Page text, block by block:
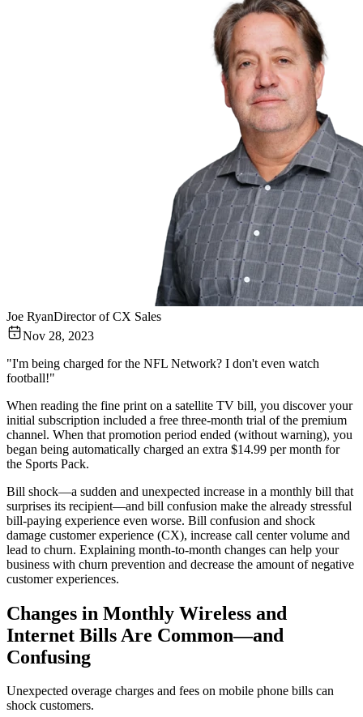
Joe RyanDirector of CX Sales
Nov 28, 2023
"I'm being charged for the NFL Network? I don't even watch
football!"
When reading the fine print on a satellite TV bill, you discover your
initial subscription included a free three-month trial of the premium
channel. When that promotion period ended (without warning), you
began being automatically charged an extra $14.99 per month for
the Sports Pack.
Bill shock—a sudden and unexpected increase in a monthly bill that
surprises its recipient—and bill confusion make the already stressful
bill-paying experience even worse. Bill confusion and shock
damage customer experience (CX), increase call center volume and
lead to churn. Explaining month-to-month changes can help your
business with churn prevention and decrease the amount of negative
customer experiences.
Changes in Monthly Wireless and
Internet Bills Are Common—and
Confusing
Unexpected overage charges and fees on mobile phone bills can
shock customers.